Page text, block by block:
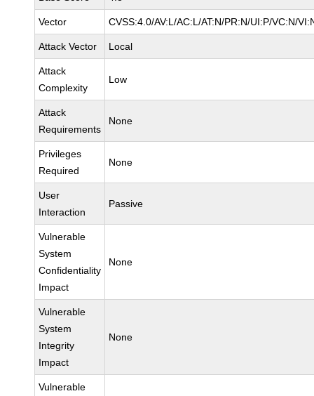
Vector CVSS:4.0/AV:L/AC:L/AT:N/PR:N/UI:P/VC:N/
Attack Vector Local
Attack
Complexity
Low
Attack
Requirements
None
Privileges
Required
None
User
Interaction
Passive
Vulnerable
System
Confidentiality
Impact
None
Vulnerable
System
Integrity
Impact
None
Vulnerable